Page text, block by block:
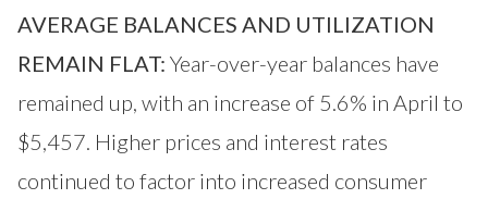
AVERAGE BALANCES AND UTILIZATION
REMAIN FLAT: Year-over-year balances have
remained up, with an increase of 5.6% in April to
$5,457. Higher prices and interest rates
continued to factor into increased consumer